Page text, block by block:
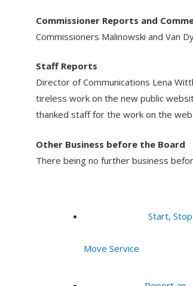
Commissioner Reports and
Commissioners Malinowski and Van
Staff Reports
Director of Communications Lena
tireless work on the new public
thanked staff for the work on the
Other Business before the Board
There being no further business
Start,
Move Service